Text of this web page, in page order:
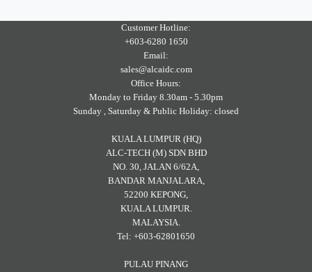
Customer Hotline:
+603-6280 1650
Email:
sales@alcaidc.com
Office Hours:
Monday to Friday 8.30am - 5.30pm
Sunday , Saturday & Public Holiday: closed
KUALA LUMPUR (HQ)
ALC-TECH (M) SDN BHD
NO. 30, JALAN 6/62A,
BANDAR MANJALARA,
52200 KEPONG,
KUALA LUMPUR.
MALAYSIA.
Tel: +603-62801650
PULAU PINANG